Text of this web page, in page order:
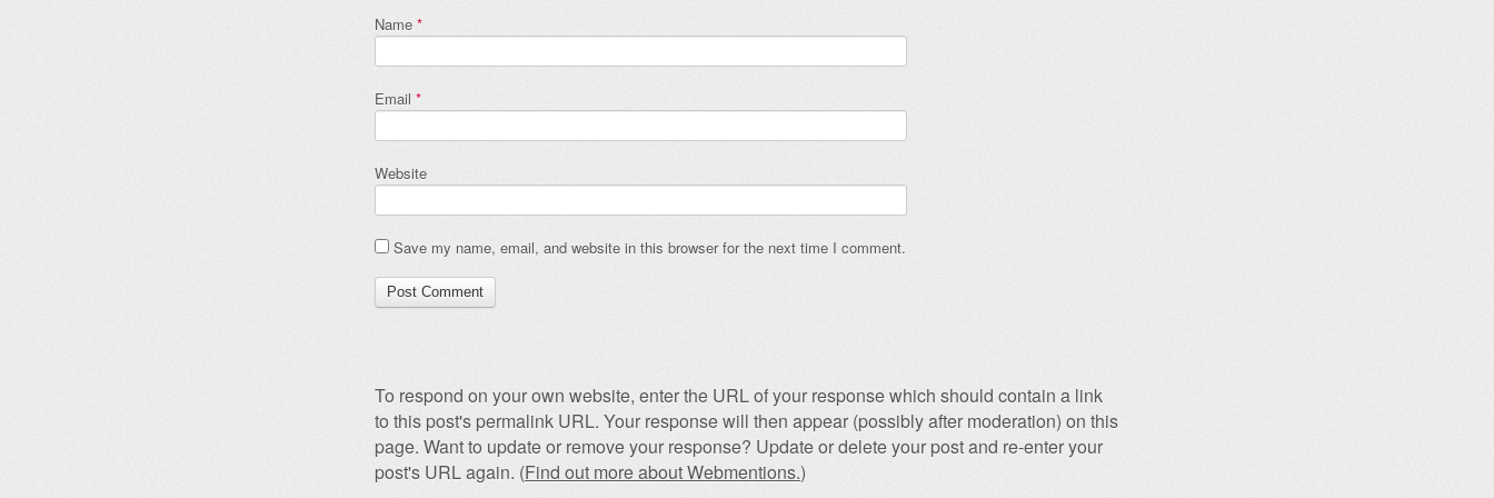
Name *
Email *
Website
Save my name, email, and website in this browser for the next time I comment.
To respond on your own website, enter the URL of your response which should contain a link
to this post's permalink URL. Your response will then appear (possibly after moderation) on this
page. Want to update or remove your response? Update or delete your post and re-enter your
post's URL again. (Find out more about Webmentions.)